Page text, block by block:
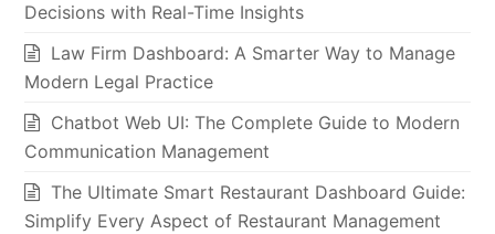
Decisions with Real-Time Insights
Law Firm Dashboard: A Smarter Way to Manage
Modern Legal Practice
Chatbot Web UI: The Complete Guide to Modern
Communication Management
The Ultimate Smart Restaurant Dashboard Guide:
Simplify Every Aspect of Restaurant Management